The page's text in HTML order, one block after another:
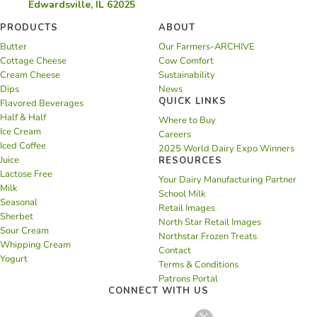
Edwardsville, IL 62025
PRODUCTS
Butter
Cottage Cheese
Cream Cheese
Dips
Flavored Beverages
Half & Half
Ice Cream
Iced Coffee
Juice
Lactose Free
Milk
Seasonal
Sherbet
Sour Cream
Whipping Cream
Yogurt
ABOUT
Our Farmers-ARCHIVE
Cow Comfort
Sustainability
News
QUICK LINKS
Where to Buy
Careers
2025 World Dairy Expo Winners
RESOURCES
Your Dairy Manufacturing Partner
School Milk
Retail Images
North Star Retail Images
Northstar Frozen Treats
Contact
Terms & Conditions
Patrons Portal
CONNECT WITH US